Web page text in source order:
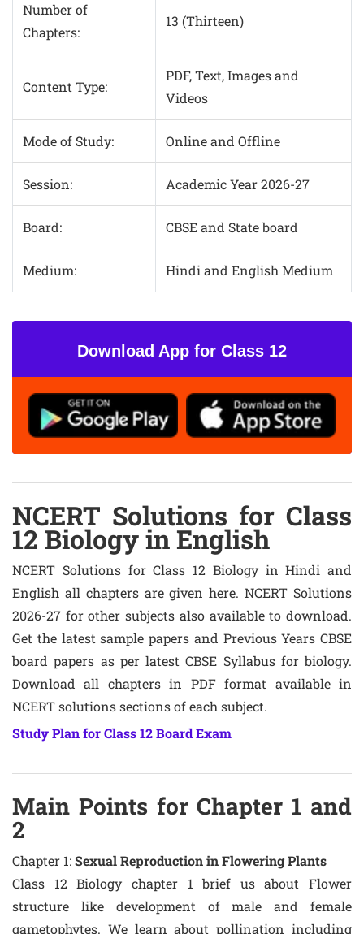
Number of
Chapters:
13 (Thirteen)
Content Type:
PDF, Text, Images and
Videos
Mode of Study: Online and Offline
Session: Academic Year 2026-27
Board: CBSE and State board
Medium: Hindi and English Medium
Download App for Class 12
NCERT Solutions for Class
12 Biology in English
NCERT Solutions for Class 12 Biology in Hindi and
English all chapters are given here. NCERT Solutions
2026-27 for other subjects also available to download.
Get the latest sample papers and Previous Years CBSE
board papers as per latest CBSE Syllabus for biology.
Download all chapters in PDF format available in
NCERT solutions sections of each subject.
Study Plan for Class 12 Board Exam
Main Points for Chapter 1 and
2
Chapter 1:Sexual Reproduction in Flowering Plants
Class 12 Biology chapter 1 brief us about Flower
structure like development of male and female
gametophytes. We learn about pollination including